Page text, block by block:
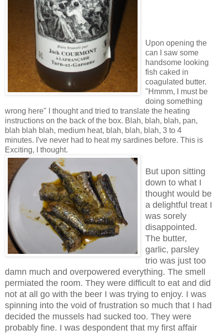
Upon opening the
can I saw some
handsome looking
fish caked in
coagulated butter.
"Hmmm, I must be
doing something
wrong here" I thought and tried to translate the heating
instructions on the back of the box. Blah, blah, blah, pan,
blah blah blah, medium heat, blah, blah, blah, 3 to 4
minutes. I've never had to heat my sardines before. This is
Exciting, I thought.
But upon sitting
down to what I
thought would be
a delightful treat I
was sorely
disappointed.
The butter,
garlic, parsley
trio was just too
damn much and overpowered everything. The smell
permiated the room. They were difficult to eat and did
not at all go with the beer I was trying to enjoy. I was
spinning into the void of frustration so much that I had
decided the mussels had sucked too. They were
probably fine. I was despondent that my first affair